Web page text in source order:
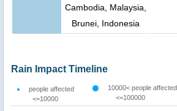
Cambodia, Malaysia,
Brunei, Indonesia
Rain Impact Timeline
people affected
<=10000
10000< people affected
<=100000